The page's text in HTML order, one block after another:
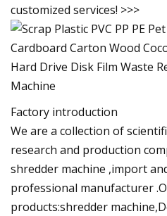
customized services! >>>
Factory introduction
We are a collection of
research and production
shredder machine ,import
professional manufacturer
products:shredder